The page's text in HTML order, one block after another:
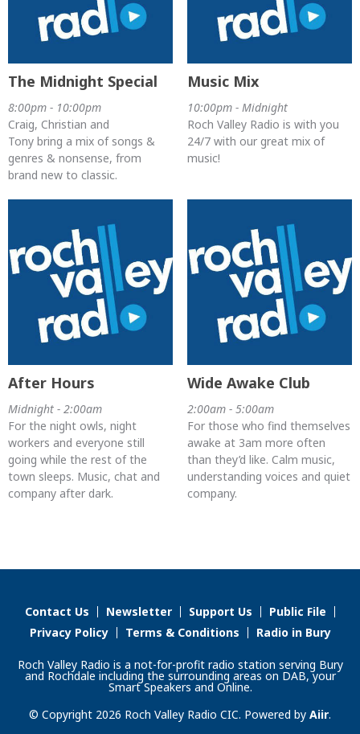
The Midnight Special
8:00pm - 10:00pm
Craig, Christian and
Tony bring a mix of songs &
genres & nonsense, from
brand new to classic.
Music Mix
10:00pm - Midnight
Roch Valley Radio is with you
24/7 with our great mix of
music!
After Hours
Midnight - 2:00am
For the night owls, night
workers and everyone still
going while the rest of the
town sleeps. Music, chat and
company after dark.
Wide Awake Club
2:00am - 5:00am
For those who find themselves
awake at 3am more often
than they’d like. Calm music,
understanding voices and quiet
company.
Contact Us Newsletter Support Us
Public File
Privacy Policy
Terms & Conditions Radio in Bury
Roch Valley Radio is a not-for-profit radio station serving Bury
and Rochdale including the surrounding areas on DAB, your
Smart Speakers and Online.
© Copyright 2026 Roch Valley Radio CIC. Powered by Aiir.